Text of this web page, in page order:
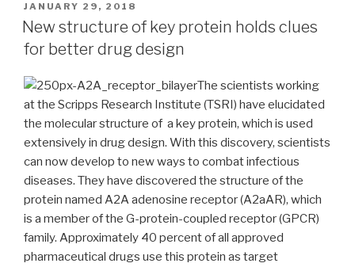
POSTED
ON
JANUARY 29, 2018
New structure of key protein holds clues
for better drug design
The scientists working
at the Scripps Research Institute (TSRI) have elucidated
the molecular structure of a key protein, which is used
extensively in drug design. With this discovery, scientists
can now develop to new ways to combat infectious
diseases. They have discovered the structure of the
protein named A2A adenosine receptor (A2aAR), which
is a member of the G-protein-coupled receptor (GPCR)
family. Approximately 40 percent of all approved
pharmaceutical drugs use this protein as target